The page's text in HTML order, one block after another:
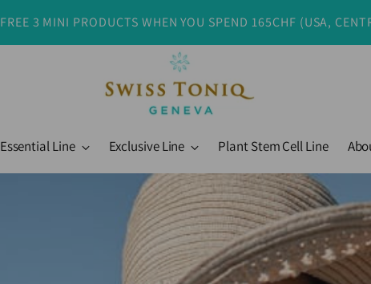
3 MINI PRODUCTS WHEN YOU SPEND 165CHF (USA,
Essential Line Exclusive Line Plant Stem Cell Line